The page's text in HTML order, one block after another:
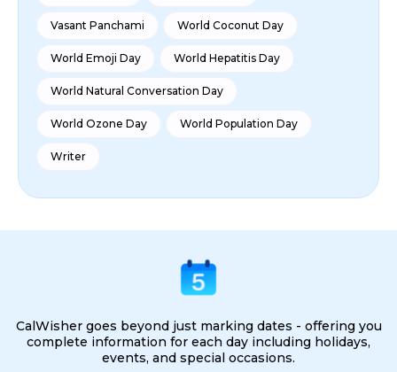
Vasant Panchami World Coconut Day
World Emoji Day World Hepatitis Day
World Natural Conversation Day
World Ozone Day World Population Day
Writer
CalWisher goes beyond just marking dates - offering you
complete information for each day including holidays,
events, and special occasions.